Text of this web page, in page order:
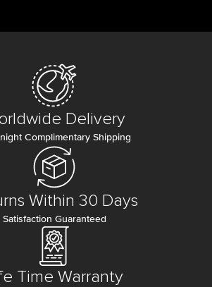
Delivery
Complimentary Shipping
Within 30 Days
Satisfaction Guaranteed
Time Warranty